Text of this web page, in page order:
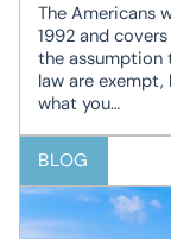
The Americans
1992 and
the
law are exempt,
what you…
BLOG